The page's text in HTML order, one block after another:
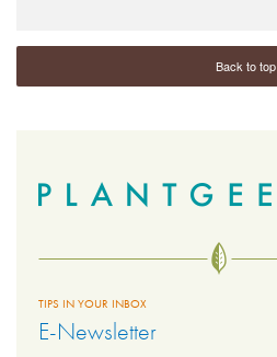
Back to top
TIPS IN YOUR INBOX
E-Newsletter